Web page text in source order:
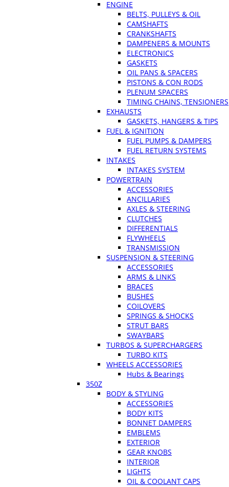
ENGINE
BELTS, PULLEYS & OIL
CAMSHAFTS
CRANKSHAFTS
DAMPENERS & MOUNTS
ELECTRONICS
GASKETS
OIL PANS & SPACERS
PISTONS & CON RODS
PLENUM SPACERS
TIMING CHAINS, TENSIONERS
EXHAUSTS
GASKETS, HANGERS & TIPS
FUEL & IGNITION
FUEL PUMPS & DAMPERS
FUEL RETURN SYSTEMS
INTAKES
INTAKES SYSTEM
POWERTRAIN
ACCESSORIES
ANCILLARIES
AXLES & STEERING
CLUTCHES
DIFFERENTIALS
FLYWHEELS
TRANSMISSION
SUSPENSION & STEERING
ACCESSORIES
ARMS & LINKS
BRACES
BUSHES
COILOVERS
SPRINGS & SHOCKS
STRUT BARS
SWAYBARS
TURBOS & SUPERCHARGERS
TURBO KITS
WHEELS ACCESSORIES
Hubs & Bearings
350Z
BODY & STYLING
ACCESSORIES
BODY KITS
BONNET DAMPERS
EMBLEMS
EXTERIOR
GEAR KNOBS
INTERIOR
LIGHTS
OIL & COOLANT CAPS